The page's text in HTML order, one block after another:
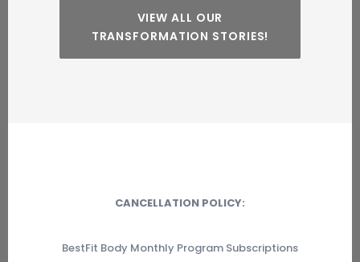
VIEW ALL OUR
TRANSFORMATION STORIES!
CANCELLATION POLICY:
BestFit Body Monthly Program Subscriptions